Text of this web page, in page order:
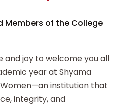
Members of the College
and joy to welcome you all
year at Shyama
institution that
integrity, and